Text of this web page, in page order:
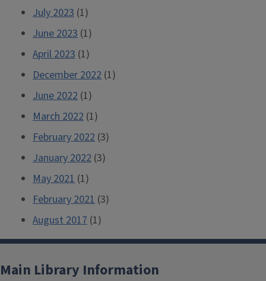
July 2023 (1)
June 2023 (1)
April 2023 (1)
December 2022 (1)
June 2022 (1)
March 2022 (1)
February 2022 (3)
January 2022 (3)
May 2021 (1)
February 2021 (3)
August 2017 (1)
Main Library Information